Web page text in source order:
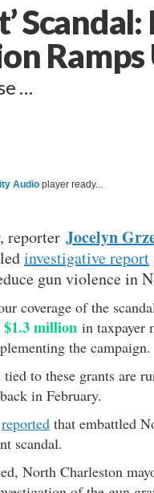
Ramps
…
Audio player ready...
reporter Jocelyn
investigative report
gun violence in
coverage of the
$1.3 million in taxpayer
the campaign.
to these grants are
back in February.
reported that embattled
scandal.
North Charleston